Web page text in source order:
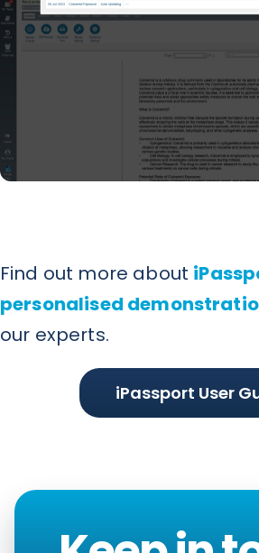
Find out more about
personalised
our experts.
iPassport User